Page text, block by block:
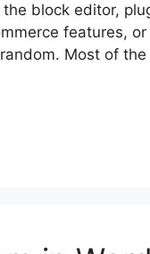
block editor,
features,
Most of